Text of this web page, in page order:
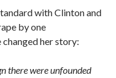
with Clinton and
by one
her story:
there were unfounded